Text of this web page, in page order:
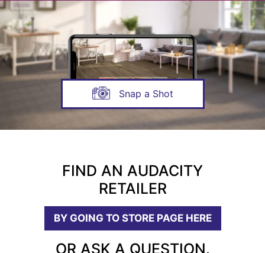
Snap a Shot
FIND AN AUDACITY
RETAILER
BY GOING TO STORE PAGE HERE
OR ASK A QUESTION.